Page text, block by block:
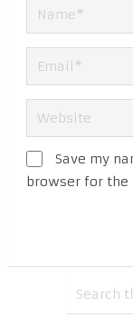
Save my
browser for